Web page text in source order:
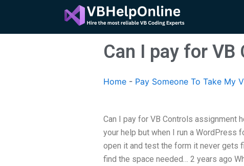
content
Can I pay for
Home - Pay Someone To Take My
Can I pay for VB Controls assignment
your help but when I run a WordPress
open it and test the form it never gets
find the space needed… 2 years ago